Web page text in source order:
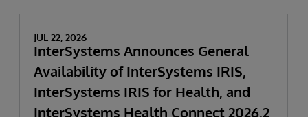
JUL 22, 2026
InterSystems Announces General
Availability of InterSystems IRIS,
InterSystems IRIS for Health, and
InterSystems Health Connect 2026.2